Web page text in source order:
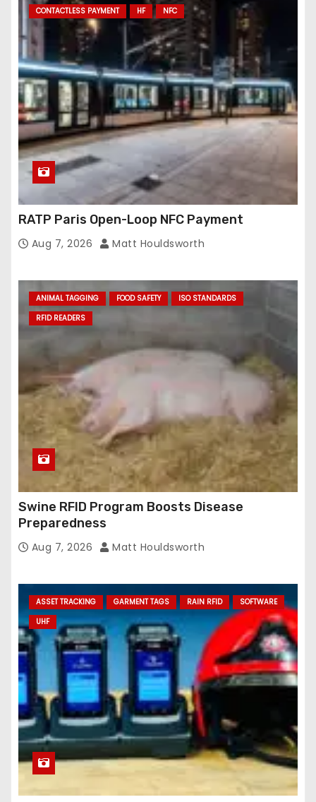
d
r
e
s
s
CONTACTLESS PAYMENT HF NFC
RATP Paris Open-Loop NFC Payment
Aug 7, 2026 Matt Houldsworth
ANIMAL TAGGING FOOD SAFETY
ISO STANDARDS
RFID READERS
Swine RFID Program Boosts Disease
Preparedness
Aug 7, 2026 Matt Houldsworth
ASSET TRACKING GARMENT TAGS RAIN RFID
SOFTWARE
UHF